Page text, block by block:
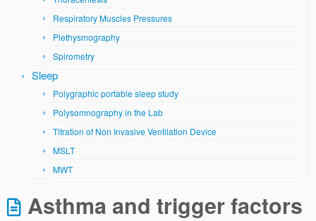
Respiratory Muscles Pressures
Plethysmography
Spirometry
Sleep
Polygraphic portable sleep study
Polysomnography in the Lab
Titration of Non Invasive Ventilation Device
MSLT
MWT
Asthma and trigger factors